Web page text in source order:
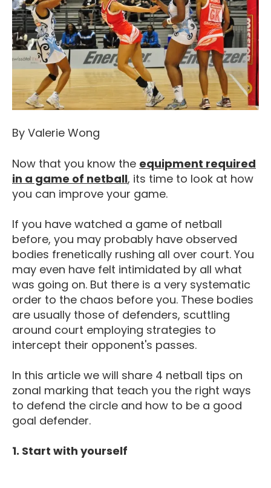
By Valerie Wong
Now that you know the equipment required
in a game of netballWhat Equipment Do I
, its time to look at how
you can improve your game.
If you have watched a game of netball
before, you may probably have observed
bodies frenetically rushing all over court. You
may even have felt intimidated by all what
was going on. But there is a very systematic
order to the chaos before you. These bodies
are usually those of defenders, scuttling
around court employing strategies to
intercept their opponent's passes.
In this article we will share 4 netball tips on
zonal marking that teach you the right ways
to defend the circle and how to be a good
goal defender.
1. Start with yourself